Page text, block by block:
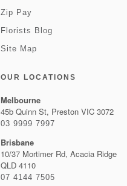
Zip Pay
Florists Blog
Site Map
OUR LOCATIONS
Melbourne
45b Quinn St, Preston VIC 3072
03 9999 7997
Brisbane
10/37 Mortimer Rd, Acacia Ridge
QLD 4110
07 4144 7505